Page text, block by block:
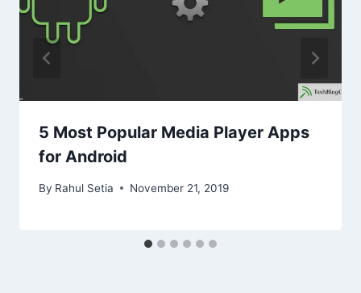
5 Most Popular Media Player Apps
for Android
By Rahul Setia November 21, 2019